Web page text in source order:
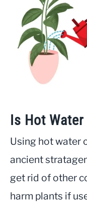
Is Hot
Using hot water
ancient
get rid of other
harm plants if